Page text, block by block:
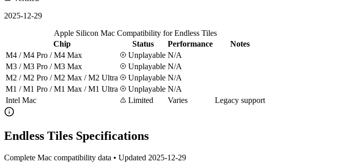
2025-12-29
Apple Silicon Mac Compatibility for Endless Tiles
Chip
Status Performance
Notes
M4 / M4 Pro / M4 Max
Unplayable N/A
M3 / M3 Pro / M3 Max
Unplayable N/A
M2 / M2 Pro / M2 Max / M2 Ultra
Unplayable N/A
M1 / M1 Pro / M1 Max / M1 Ultra
Unplayable N/A
Intel Mac
Limited Varies Legacy support
Endless Tiles Specifications
Complete Mac compatibility data • Updated 2025-12-29